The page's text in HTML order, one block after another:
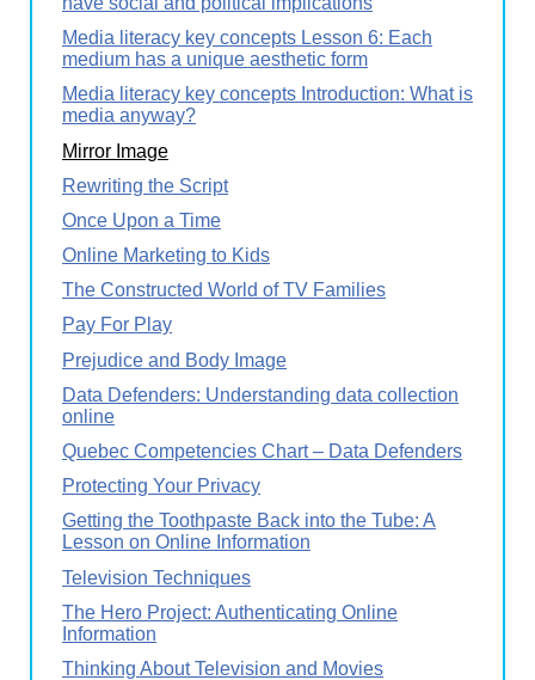
Media literacy key concepts Lesson 6: Each
medium has a unique aesthetic form
Media literacy key concepts Introduction: What is
media anyway?
Mirror Image
Rewriting the Script
Once Upon a Time
Online Marketing to Kids
The Constructed World of TV Families
Pay For Play
Prejudice and Body Image
Data Defenders: Understanding data collection
online
Quebec Competencies Chart – Data Defenders
Protecting Your Privacy
Getting the Toothpaste Back into the Tube: A
Lesson on Online Information
Television Techniques
The Hero Project: Authenticating Online
Information
Thinking About Television and Movies